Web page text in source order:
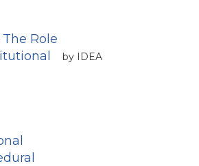
Role
by IDEA